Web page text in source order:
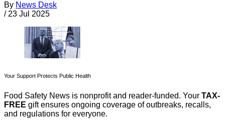
By News Desk
/ 23 Jul 2025
Your Support Protects Public Health
Food Safety News is nonprofit and reader-funded. Your TAX-
FREE gift ensures ongoing coverage of outbreaks, recalls,
and regulations for everyone.